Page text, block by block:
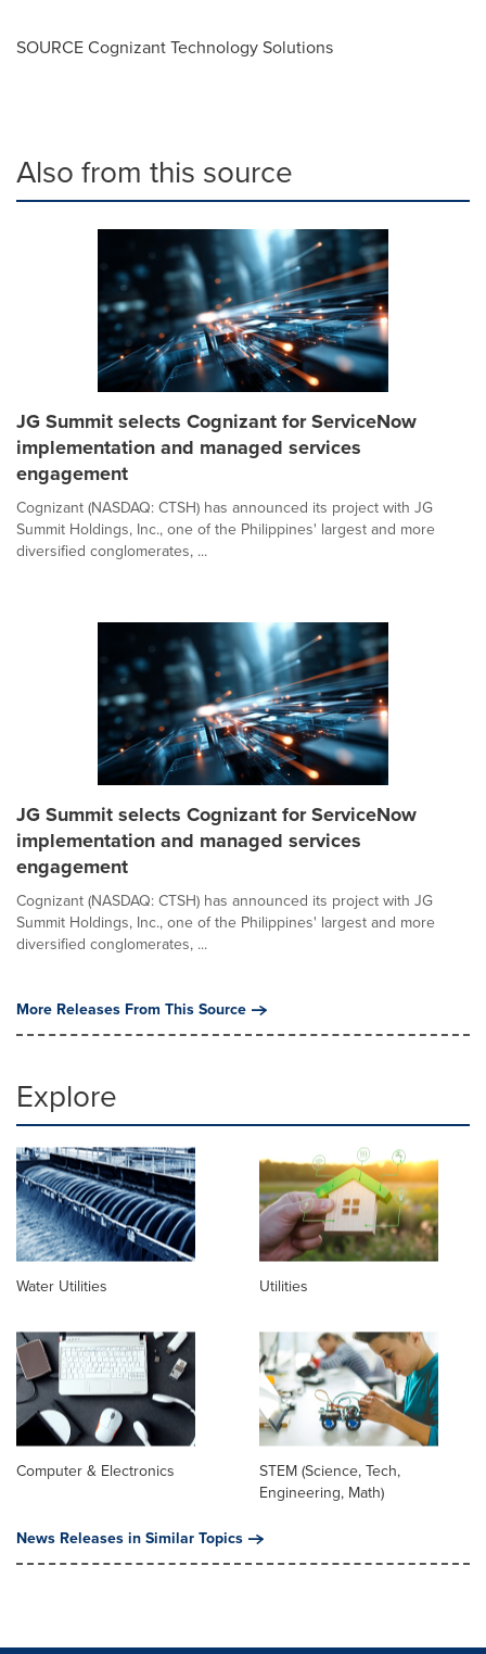
SOURCE Cognizant Technology Solutions
Also from this source
JG Summit selects Cognizant for ServiceNow
implementation and managed services
engagement
Cognizant (NASDAQ: CTSH) has announced its project with JG
Summit Holdings, Inc., one of the Philippines' largest and more
diversified conglomerates, ...
JG Summit selects Cognizant for ServiceNow
implementation and managed services
engagement
Cognizant (NASDAQ: CTSH) has announced its project with JG
Summit Holdings, Inc., one of the Philippines' largest and more
diversified conglomerates, ...
More Releases From This Source
Explore
Water Utilities Utilities
Computer & Electronics
STEM (Science, Tech,
Engineering, Math)
News Releases in Similar Topics